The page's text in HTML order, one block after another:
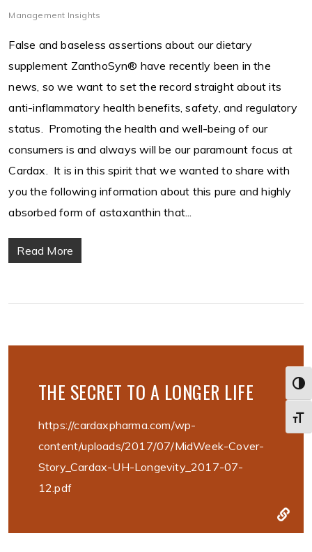
Management Insights
False and baseless assertions about our dietary
supplement ZanthoSyn® have recently been in the
news, so we want to set the record straight about its
anti-inflammatory health benefits, safety, and regulatory
status. Promoting the health and well-being of our
consumers is and always will be our paramount focus at
Cardax. It is in this spirit that we wanted to share with
you the following information about this pure and highly
absorbed form of astaxanthin that...
Read More
THE SECRET TO A LONGER LIFE
https://cardaxpharma.com/wp-
content/uploads/2017/07/MidWeek-Cover-
Story_Cardax-UH-Longevity_2017-07-
12.pdf